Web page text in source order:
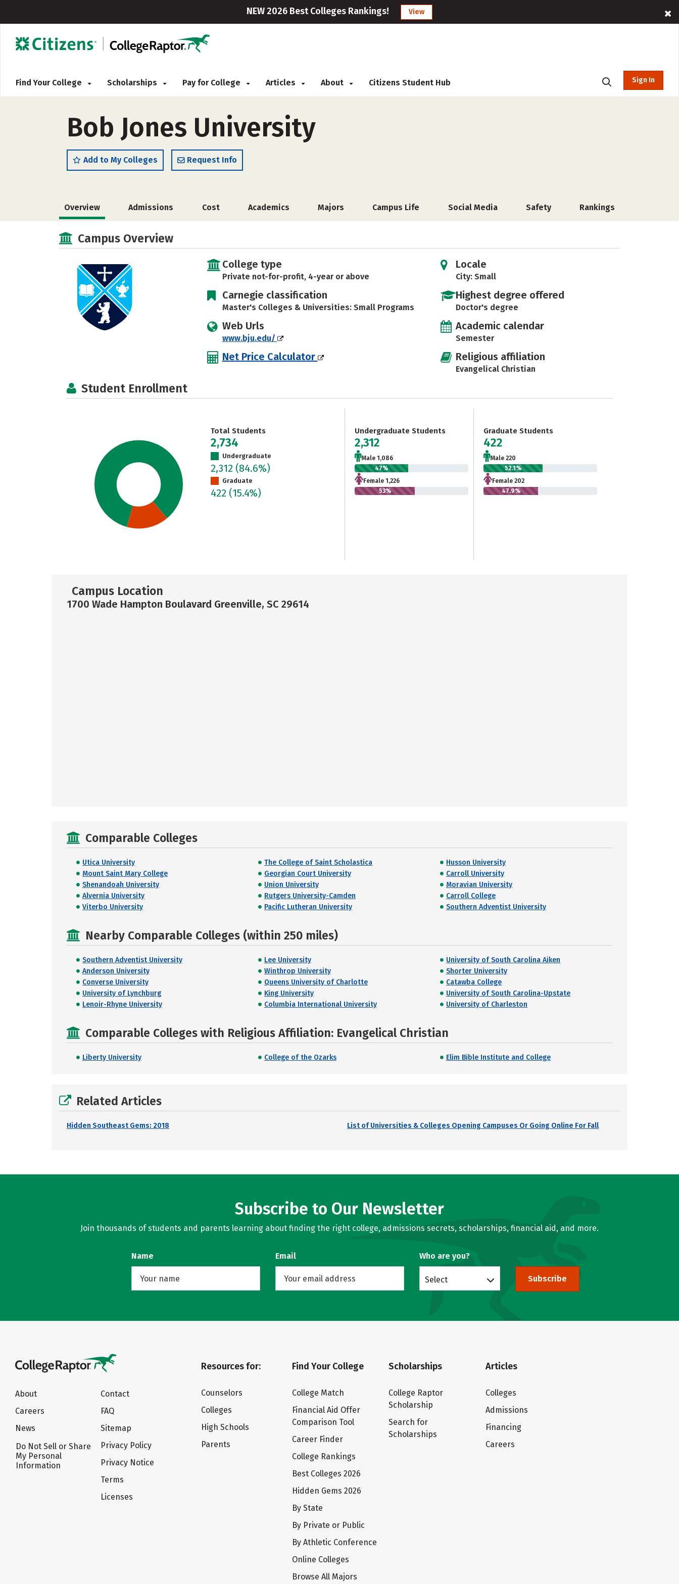
NEW 2026 Best Colleges Rankings! View
Find Your College Scholarships Pay for College Articles About Citizens Student Hub Sign In
Bob Jones University
Add to My Colleges Request Info
Overview Admissions Cost Academics Majors Campus Life Social Media Safety Rankings
Campus Overview
College type
Private not-for-profit, 4-year or above
Carnegie classification
Master's Colleges & Universities: Small Programs
Web Urls
www.bju.edu/
Net Price Calculator
Locale
City: Small
Highest degree offered
Doctor's degree
Academic calendar
Semester
Religious affiliation
Evangelical Christian
Student Enrollment
Total Students
2,734
Undergraduate
2,312 (84.6%)
Graduate
422 (15.4%)
Undergraduate Students
2,312
Male 1,086
47%
Female 1,226
53%
Graduate Students
422
Male 220
52.1%
Female 202
47.9%
Campus Location
1700 Wade Hampton Boulavard Greenville, SC 29614
Comparable Colleges
Utica University The College of Saint Scholastica
Husson University
Mount Saint Mary College
Georgian Court University
Carroll University
Shenandoah University
Union University
Moravian University
Alvernia University
Rutgers University-Camden
Carroll College
Viterbo University
Pacific Lutheran University Southern Adventist University
Nearby Comparable Colleges (within 250 miles)
Southern Adventist University Lee University
University of South Carolina Aiken
Anderson University
Winthrop University
Shorter University
Converse University
Queens University of Charlotte
Catawba College
University of Lynchburg
King University
University of South Carolina-Upstate
Lenoir-Rhyne University
Columbia International University University of Charleston
Comparable Colleges with Religious Affiliation: Evangelical Christian
Liberty University College of the Ozarks Elim Bible Institute and College
Related Articles
Hidden Southeast Gems: 2018 List of Universities & Colleges Opening Campuses Or Going Online For Fall
Subscribe to Our Newsletter
Join thousands of students and parents learning about finding the right college, admissions secrets, scholarships, financial aid, and more.
Name Email Who are you?
Select Subscribe
About
Careers
News
Do Not Sell or Share
My Personal
Information
Contact
FAQ
Sitemap
Privacy Policy
Privacy Notice
Terms
Licenses
Resources for:
Counselors
Colleges
High Schools
Parents
Find Your College
College Match
Financial Aid Offer
Comparison Tool
Career Finder
College Rankings
Best Colleges 2026
Hidden Gems 2026
By State
By Private or Public
By Athletic Conference
Online Colleges
Browse All Majors
Scholarships
College Raptor
Scholarship
Search for
Scholarships
Articles
Colleges
Admissions
Financing
Careers